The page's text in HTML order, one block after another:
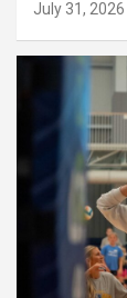
July 31, 2026